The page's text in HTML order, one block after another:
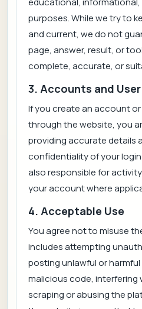
purposes. While we try to
and current, we do not
page, answer, result, or
complete, accurate, or
3. Accounts and
If you create an account
through the website, you
providing accurate details
confidentiality of your
also responsible for
your account where
4. Acceptable Use
You agree not to misuse
includes attempting
posting unlawful or
malicious code, interfering
scraping or abusing the